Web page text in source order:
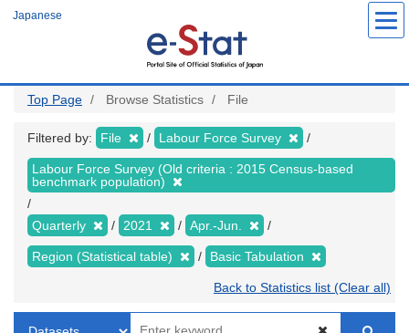
Japanese
Top Page Browse Statistics File
Filtered by: File Labour Force Survey
Labour Force Survey (Old criteria : 2015 Census-based
benchmark population)
Quarterly 2021 Apr.-Jun.
Region (Statistical table) Basic Tabulation
Back to Statistics list (Clear all)